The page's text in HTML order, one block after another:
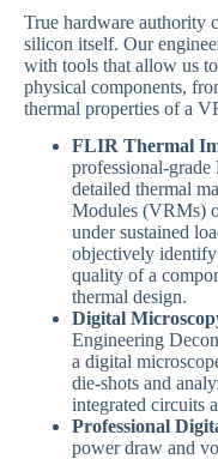
True hardware authority
silicon itself. Our
with tools that allow us
physical components,
thermal properties of a
FLIR Thermal
professional-grade
detailed thermal
Modules (VRMs)
under sustained
objectively identify
quality of a
thermal design.
Digital
Engineering
a digital
die-shots and
integrated circuits
Professional
power draw and